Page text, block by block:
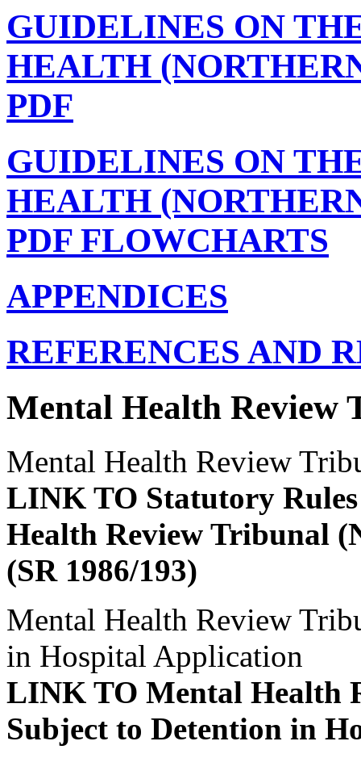
GUIDELINES ON
HEALTH
PDF
GUIDELINES ON
HEALTH
PDF FLOWCHARTS
APPENDICES
REFERENCES AND
Mental Health Review
Mental Health Review
LINK TO Statutory
Health Review Tribunal
(SR 1986/193)
Mental Health Review
in Hospital Application
LINK TO Mental Health
Subject to Detention in